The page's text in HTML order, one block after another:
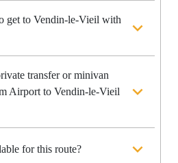
get to Vendin-le-Vieil with
transfer or minivan
Airport to Vendin-le-Vieil
for this route?